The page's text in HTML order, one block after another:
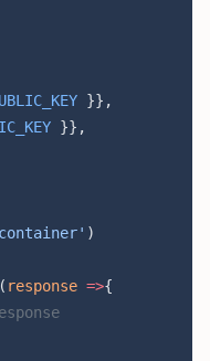
}},
}},
)
( response =>{